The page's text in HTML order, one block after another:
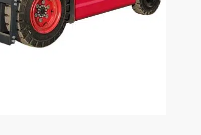
 Get a Quote  Learn More